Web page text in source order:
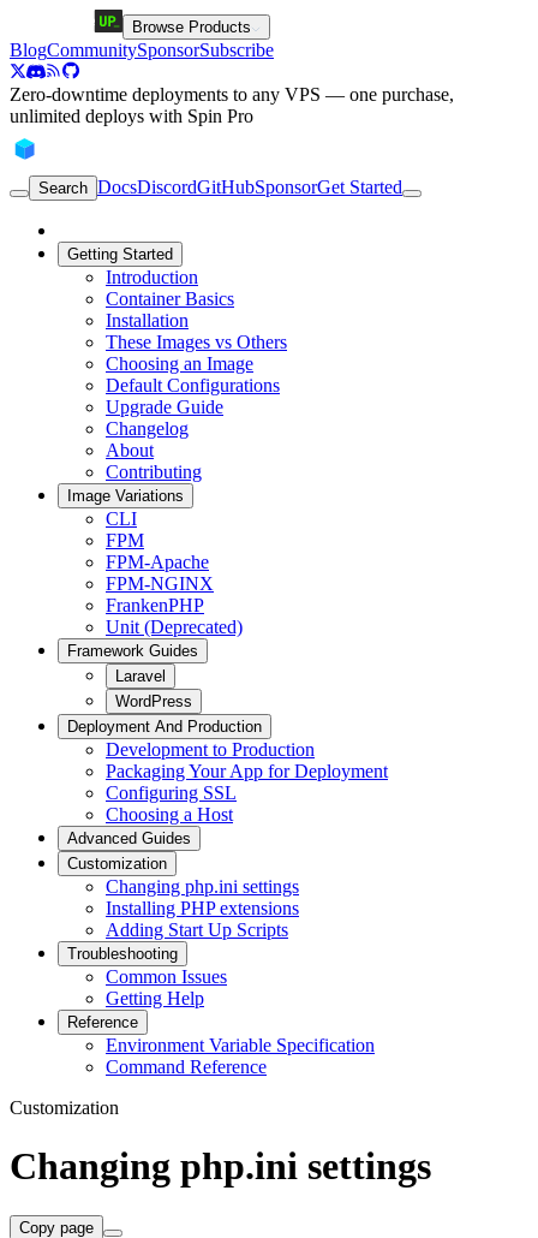
Browse Products
BlogCommunitySponsorSubscribe
Zero-downtime deployments to any VPS — one purchase,
unlimited deploys with Spin Pro
Search DocsDiscordGitHubSponsorGet Started
Getting Started
Introduction
Container Basics
Installation
These Images vs Others
Choosing an Image
Default Configurations
Upgrade Guide
Changelog
About
Contributing
Image Variations
CLI
FPM
FPM-Apache
FPM-NGINX
FrankenPHP
Unit (Deprecated)
Framework Guides
Laravel
WordPress
Deployment And Production
Development to Production
Packaging Your App for Deployment
Configuring SSL
Choosing a Host
Advanced Guides
Customization
Changing php.ini settings
Installing PHP extensions
Adding Start Up Scripts
Troubleshooting
Common Issues
Getting Help
Reference
Environment Variable Specification
Command Reference
Customization
Changing php.ini settings
Copy page